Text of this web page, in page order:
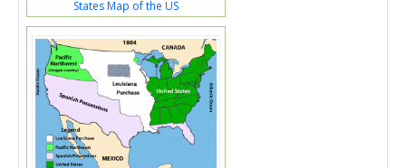
States Map of the US